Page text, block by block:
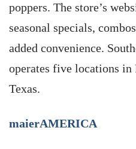
poppers. The store’s
seasonal specials,
added convenience.
operates five locations in
Texas.
maierAMERICA